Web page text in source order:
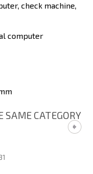
check machine,
computer
SAME CATEGORY